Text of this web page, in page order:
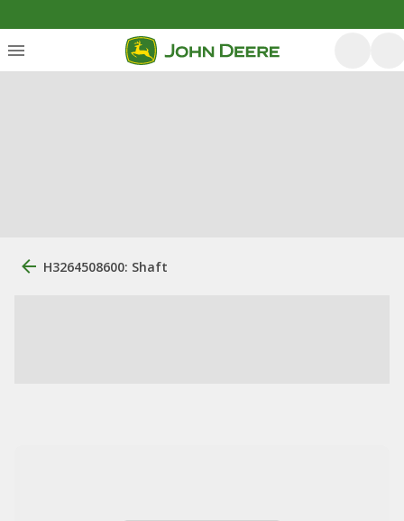
H3264508600: Shaft